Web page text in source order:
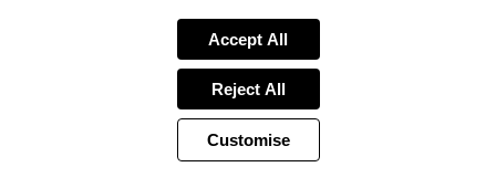
Accept All
Reject All
Customise